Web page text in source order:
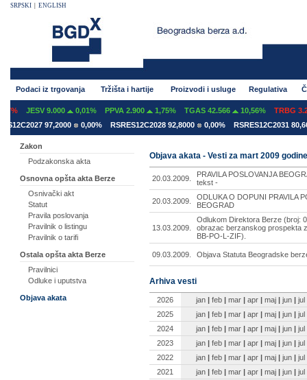
SRPSKI ENGLISH
Podaci iz trgovanja Tržišta i hartije Proizvodi i usluge Regulativa
JESV 9.000 0,01% PPVA 2.900 1,75% TGAS 42.566 10,56%
TRBG
97,2000
0,00% RSRES12C2028 92,8000 0,00% RSRES12C2031
Zakon
Podzakonska akta
Osnovna opšta akta Berze
Osnivački akt
Statut
Pravila poslovanja
Pravilnik o listingu
Pravilnik o tarifi
Ostala opšta akta Berze
Pravilnici
Odluke i uputstva
Objava akata
Objava akata - Vesti za mart 2009 godine
20.03.2009.
PRAVILA POSLOVANJA
tekst -
20.03.2009.
ODLUKA O DOPUNI PRAVILA
BEOGRAD
13.03.2009.
Odlukom Direktora Berze (broj:
obrazac berzanskog prospekta
BB-PO-L-ZIF).
09.03.2009. Objava Statuta Beogradske
Arhiva vesti
2026 jan | feb | mar | apr | maj | jun | jul
2025
jan | feb | mar | apr | maj | jun | jul
2024
jan | feb | mar | apr | maj | jun | jul
2023
jan | feb | mar | apr | maj | jun | jul
2022
jan | feb | mar | apr | maj | jun | jul
2021
jan | feb | mar | apr | maj | jun | jul